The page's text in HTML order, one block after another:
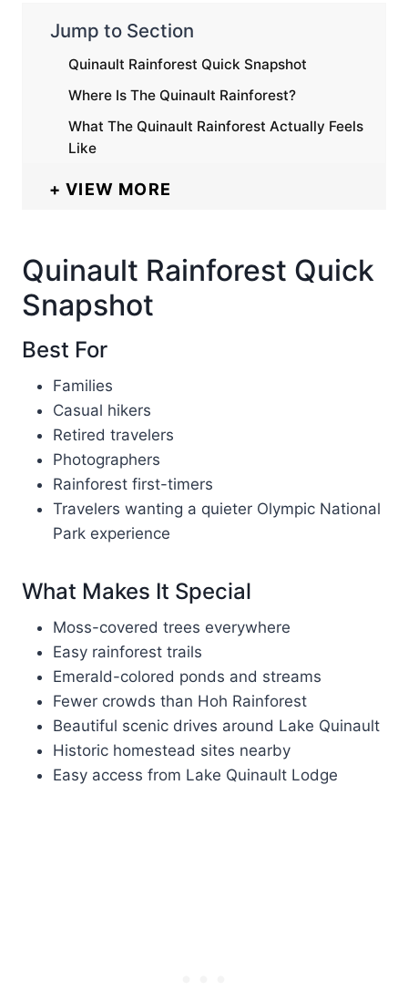
Jump to Section
Quinault Rainforest Quick Snapshot
Where Is The Quinault Rainforest?
What The Quinault Rainforest Actually Feels
Like
VIEW MORE
Quinault Rainforest Quick
Snapshot
Best For
Families
Casual hikers
Retired travelers
Photographers
Rainforest first-timers
Travelers wanting a quieter Olympic National
Park experience
What Makes It Special
Moss-covered trees everywhere
Easy rainforest trails
Emerald-colored ponds and streams
Fewer crowds than Hoh Rainforest
Beautiful scenic drives around Lake Quinault
Historic homestead sites nearby
Easy access from Lake Quinault Lodge